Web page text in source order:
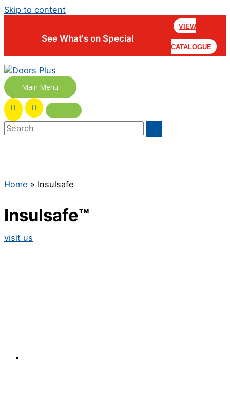
Skip to content
See What's on Special
VIEW
CATALOGUE
Main Menu
Home » Insulsafe
Insulsafe™
visit us